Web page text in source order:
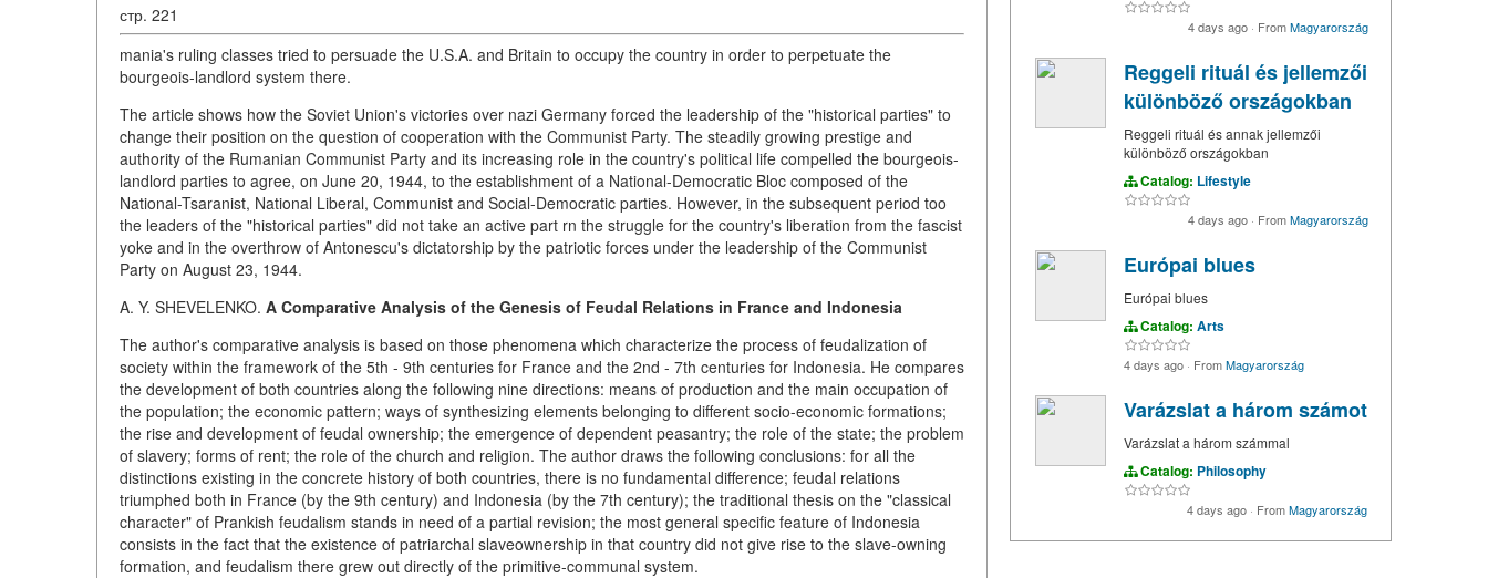
стр. 221
mania's ruling classes tried to persuade the U.S.A. and Britain to occupy the country in order to perpetuate the
bourgeois-landlord system there.
The article shows how the Soviet Union's victories over nazi Germany forced the leadership of the "historical parties" to
change their position on the question of cooperation with the Communist Party. The steadily growing prestige and
authority of the Rumanian Communist Party and its increasing role in the country's political life compelled the bourgeois-
landlord parties to agree, on June 20, 1944, to the establishment of a National-Democratic Bloc composed of the
National-Tsaranist, National Liberal, Communist and Social-Democratic parties. However, in the subsequent period too
the leaders of the "historical parties" did not take an active part rn the struggle for the country's liberation from the fascist
yoke and in the overthrow of Antonescu's dictatorship by the patriotic forces under the leadership of the Communist
Party on August 23, 1944.
A. Y. SHEVELENKO. A Comparative Analysis of the Genesis of Feudal Relations in France and Indonesia
The author's comparative analysis is based on those phenomena which characterize the process of feudalization of
society within the framework of the 5th - 9th centuries for France and the 2nd - 7th centuries for Indonesia. He compares
the development of both countries along the following nine directions: means of production and the main occupation of
the population; the economic pattern; ways of synthesizing elements belonging to different socio-economic formations;
the rise and development of feudal ownership; the emergence of dependent peasantry; the role of the state; the problem
of slavery; forms of rent; the role of the church and religion. The author draws the following conclusions: for all the
distinctions existing in the concrete history of both countries, there is no fundamental difference; feudal relations
triumphed both in France (by the 9th century) and Indonesia (by the 7th century); the traditional thesis on the "classical
character" of Prankish feudalism stands in need of a partial revision; the most general specific feature of Indonesia
consists in the fact that the existence of patriarchal slaveownership in that country did not give rise to the slave-owning
formation, and feudalism there grew out directly of the primitive-communal system.
4 days ago · FromMagyarország
Reggeli rituál és jellemzői
különböző országokban
Reggeli rituál és annak jellemzői
különböző országokban
Catalog: Lifestyle
4 days ago · FromMagyarország
Európai blues
Európai blues
Catalog: Arts
4 days ago · FromMagyarország
Varázslat a három számot
Varázslat a három számmal
Catalog: Philosophy
4 days ago · FromMagyarország